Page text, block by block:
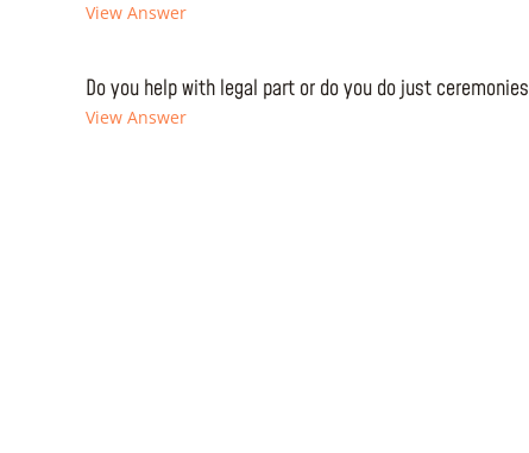
View Answer
Do you help with legal part or do you do just ceremonies
View Answer